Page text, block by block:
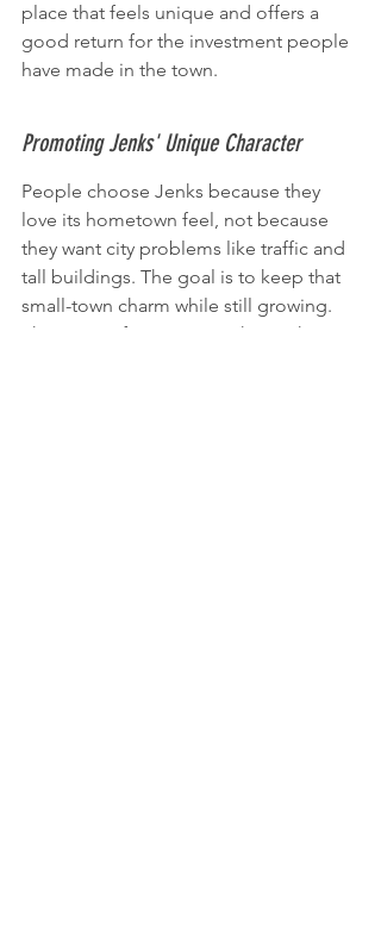
place that feels unique and offers a
good return for the investment people
have made in the town.
Promoting Jenks' Unique Character
People choose Jenks because they
love its hometown feel, not because
they want city problems like traffic and
tall buildings. The goal is to keep that
small-town charm while still growing.
This means focusing on what makes